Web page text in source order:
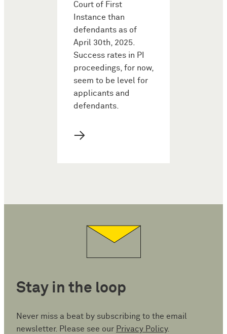
Court of First
Instance than
defendants as of
April 30th, 2025.
Success rates in PI
proceedings, for now,
seem to be level for
applicants and
defendants.
→
Stay in the loop
Never miss a beat by subscribing to the email
newsletter. Please see our Privacy Policy.